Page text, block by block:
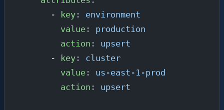
      -
key : environment
        value
: production
        action
: upsert
      -
key : cluster
        value
: us-east-1-prod
        action
: upsert